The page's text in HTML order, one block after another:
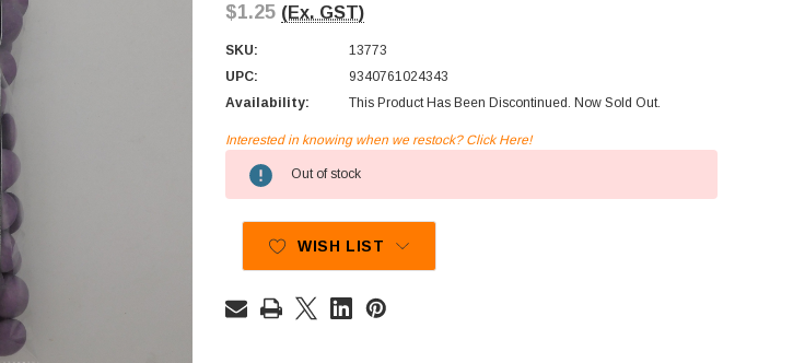
$1.25 (Ex. GST)
SKU:
13773
UPC:
9340761024343
Availability:
This Product Has Been Discontinued. Now Sold Out.
Stock:
Interested in knowing when we restock? Click Here!
Out of stock
WISH LIST